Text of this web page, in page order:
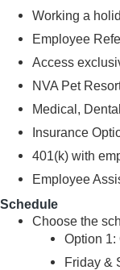
Working a
Employee
Access
NVA Pet
Medical,
Insurance
401(k) with
Employee
Schedule
Choose the
Option 1:
Friday &